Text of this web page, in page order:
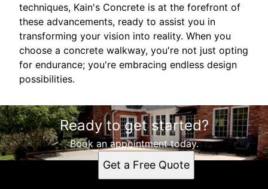
techniques, Kain's Concrete is at the forefront of
these advancements, ready to assist you in
transforming your vision into reality. When you
choose a concrete walkway, you're not just opting
for endurance; you're embracing endless design
possibilities.
Ready to get started?
Book an appointment today.
Get a Free Quote